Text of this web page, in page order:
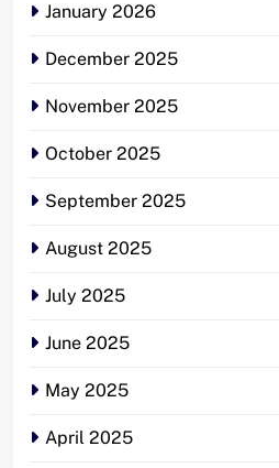
January 2026
December 2025
November 2025
October 2025
September 2025
August 2025
July 2025
June 2025
May 2025
April 2025